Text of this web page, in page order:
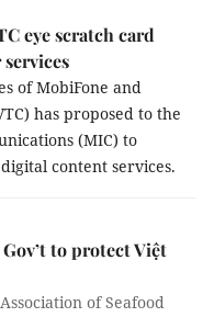
eye scratch card
of MobiFone and
has proposed to the
(MIC) to
content services.
Gov’t to protect Việt
of Seafood